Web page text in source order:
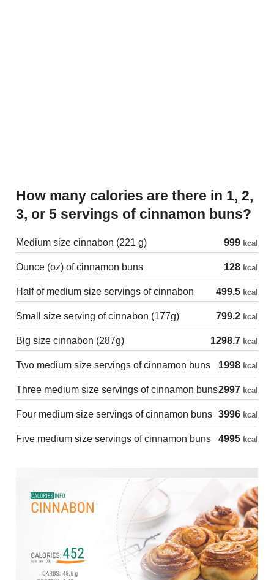
How many calories are there in 1, 2,
3, or 5 servings of cinnamon buns?
Medium size cinnabon (221 g) 999 kcal
Ounce (oz) of cinnamon buns 128 kcal
Half of medium size servings of cinnabon 499.5 kcal
Small size serving of cinnabon (177g) 799.2 kcal
Big size cinnabon (287g) 1298.7 kcal
Two medium size servings of cinnamon buns 1998 kcal
Three medium size servings of cinnamon buns2997 kcal
Four medium size servings of cinnamon buns 3996 kcal
Five medium size servings of cinnamon buns 4995 kcal